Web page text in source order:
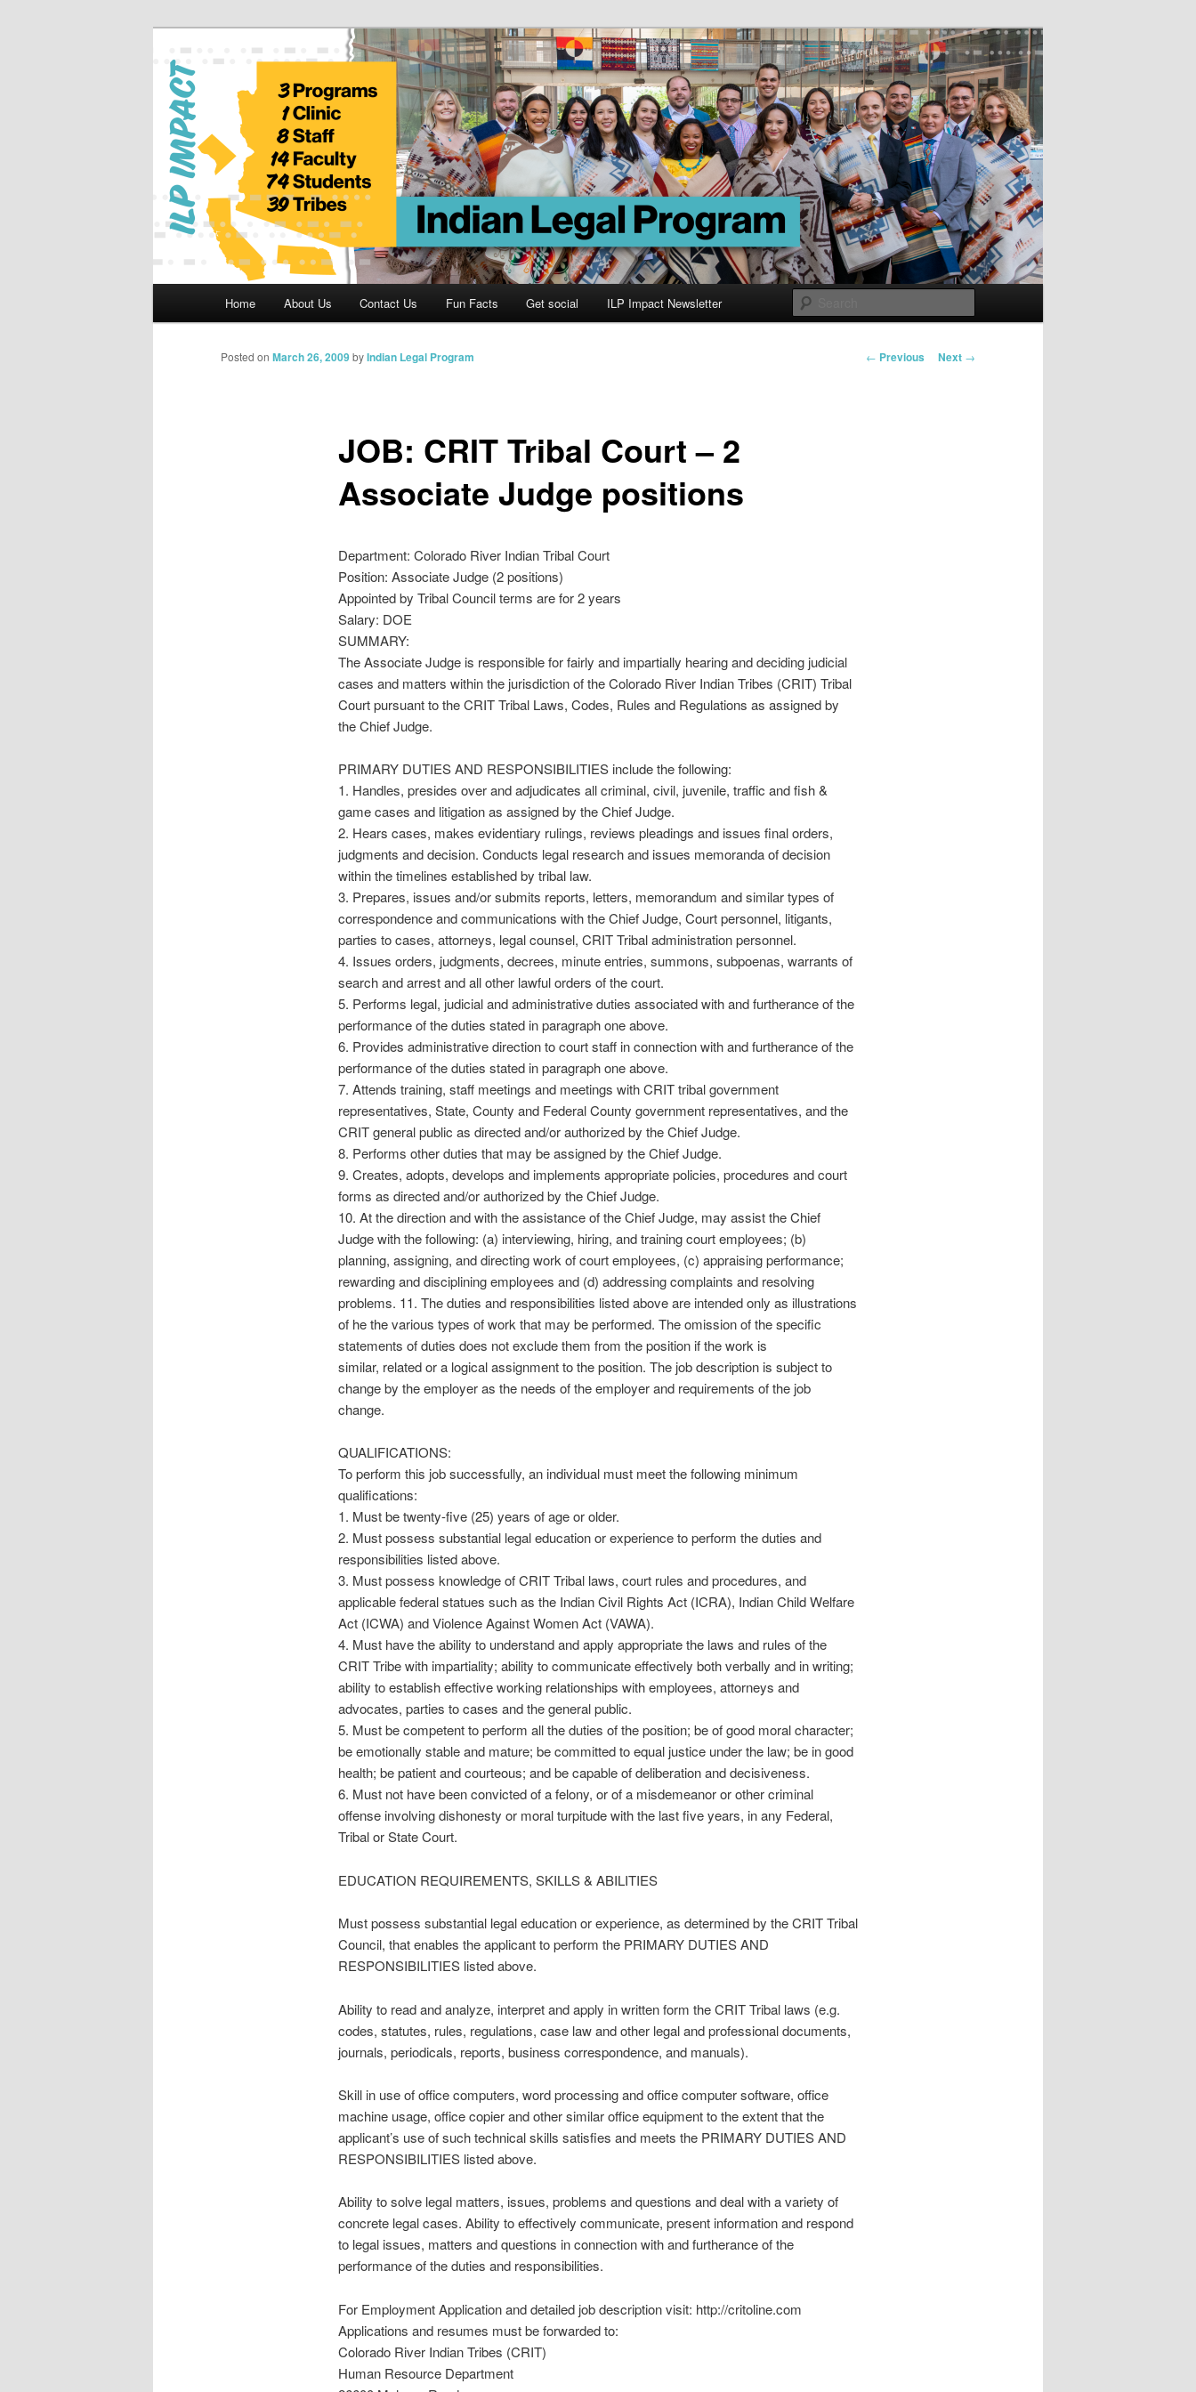
Indian Legal Program
Home About Us Contact Us Fun Facts Get social ILP Impact Newsletter
Post
← Previous Next →
JOB: CRIT Tribal Court – 2
Associate Judge positions
Posted on March 26, 2009byIndian Legal Program
Department: Colorado River Indian Tribal Court
Position: Associate Judge (2 positions)
Appointed by Tribal Council terms are for 2 years
Salary: DOE
SUMMARY:
The Associate Judge is responsible for fairly and impartially hearing and deciding judicial
cases and matters within the jurisdiction of the Colorado River Indian Tribes (CRIT) Tribal
Court pursuant to the CRIT Tribal Laws, Codes, Rules and Regulations as assigned by
the Chief Judge.
PRIMARY DUTIES AND RESPONSIBILITIES include the following:
1. Handles, presides over and adjudicates all criminal, civil, juvenile, traffic and fish &
game cases and litigation as assigned by the Chief Judge.
2. Hears cases, makes evidentiary rulings, reviews pleadings and issues final orders,
judgments and decision. Conducts legal research and issues memoranda of decision
within the timelines established by tribal law.
3. Prepares, issues and/or submits reports, letters, memorandum and similar types of
correspondence and communications with the Chief Judge, Court personnel, litigants,
parties to cases, attorneys, legal counsel, CRIT Tribal administration personnel.
4. Issues orders, judgments, decrees, minute entries, summons, subpoenas, warrants of
search and arrest and all other lawful orders of the court.
5. Performs legal, judicial and administrative duties associated with and furtherance of the
performance of the duties stated in paragraph one above.
6. Provides administrative direction to court staff in connection with and furtherance of the
performance of the duties stated in paragraph one above.
7. Attends training, staff meetings and meetings with CRIT tribal government
representatives, State, County and Federal County government representatives, and the
CRIT general public as directed and/or authorized by the Chief Judge.
8. Performs other duties that may be assigned by the Chief Judge.
9. Creates, adopts, develops and implements appropriate policies, procedures and court
forms as directed and/or authorized by the Chief Judge.
10. At the direction and with the assistance of the Chief Judge, may assist the Chief
Judge with the following: (a) interviewing, hiring, and training court employees; (b)
planning, assigning, and directing work of court employees, (c) appraising performance;
rewarding and disciplining employees and (d) addressing complaints and resolving
problems. 11. The duties and responsibilities listed above are intended only as illustrations
of he the various types of work that may be performed. The omission of the specific
statements of duties does not exclude them from the position if the work is
similar, related or a logical assignment to the position. The job description is subject to
change by the employer as the needs of the employer and requirements of the job
change.
QUALIFICATIONS:
To perform this job successfully, an individual must meet the following minimum
qualifications:
1. Must be twenty-five (25) years of age or older.
2. Must possess substantial legal education or experience to perform the duties and
responsibilities listed above.
3. Must possess knowledge of CRIT Tribal laws, court rules and procedures, and
applicable federal statues such as the Indian Civil Rights Act (ICRA), Indian Child Welfare
Act (ICWA) and Violence Against Women Act (VAWA).
4. Must have the ability to understand and apply appropriate the laws and rules of the
CRIT Tribe with impartiality; ability to communicate effectively both verbally and in writing;
ability to establish effective working relationships with employees, attorneys and
advocates, parties to cases and the general public.
5. Must be competent to perform all the duties of the position; be of good moral character;
be emotionally stable and mature; be committed to equal justice under the law; be in good
health; be patient and courteous; and be capable of deliberation and decisiveness.
6. Must not have been convicted of a felony, or of a misdemeanor or other criminal
offense involving dishonesty or moral turpitude with the last five years, in any Federal,
Tribal or State Court.
EDUCATION REQUIREMENTS, SKILLS & ABILITIES
Must possess substantial legal education or experience, as determined by the CRIT Tribal
Council, that enables the applicant to perform the PRIMARY DUTIES AND
RESPONSIBILITIES listed above.
Ability to read and analyze, interpret and apply in written form the CRIT Tribal laws (e.g.
codes, statutes, rules, regulations, case law and other legal and professional documents,
journals, periodicals, reports, business correspondence, and manuals).
Skill in use of office computers, word processing and office computer software, office
machine usage, office copier and other similar office equipment to the extent that the
applicant’s use of such technical skills satisfies and meets the PRIMARY DUTIES AND
RESPONSIBILITIES listed above.
Ability to solve legal matters, issues, problems and questions and deal with a variety of
concrete legal cases. Ability to effectively communicate, present information and respond
to legal issues, matters and questions in connection with and furtherance of the
performance of the duties and responsibilities.
For Employment Application and detailed job description visit: http://critoline.com
Applications and resumes must be forwarded to:
Colorado River Indian Tribes (CRIT)
Human Resource Department